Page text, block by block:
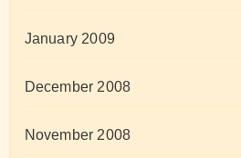
January 2009
December 2008
November 2008